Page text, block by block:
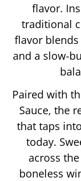
flavor.
traditional
flavor
and a slow-
Paired with
Sauce, the
that taps
today.
across
boneless